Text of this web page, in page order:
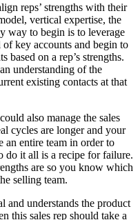
reps’ strengths with their
vertical expertise, the
way to begin is to leverage
key accounts and begin to
based on a rep’s strengths.
understanding of the
existing contacts at that
also manage the sales
cycles are longer and your
entire team in order to
do it all is a recipe for failure.
are so you know which
selling team.
and understands the product
this sales rep should take a